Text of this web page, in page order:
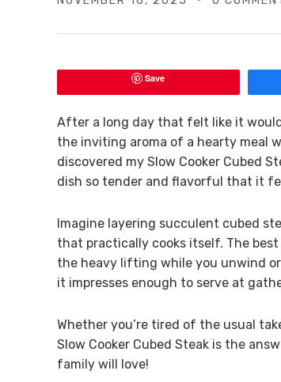
Save
After a long day that felt like it
the inviting aroma of a hearty meal
discovered my Slow Cooker Cubed
dish so tender and flavorful that it
Imagine layering succulent cubed
that practically cooks itself. The
the heavy lifting while you unwind
it impresses enough to serve at
Whether you’re tired of the usual
Slow Cooker Cubed Steak is the
family will love!